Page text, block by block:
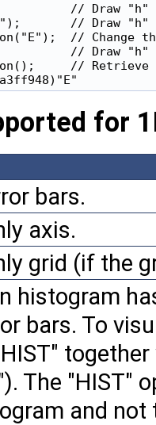
// Draw "h"
// Draw "h"
// Change
// Draw "h"
// Retrieve
for
bars.
axis.
grid (if the
histogram
bars. To
The "HIST"
and